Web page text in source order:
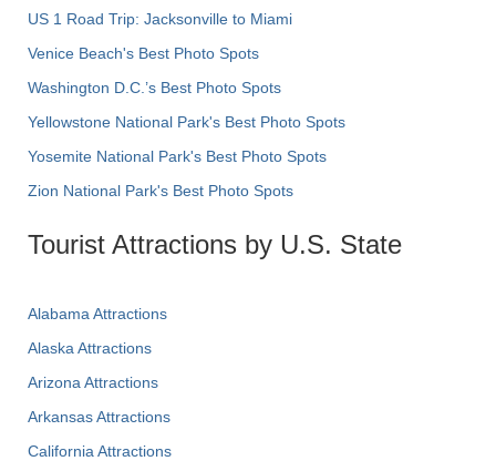
US 1 Road Trip: Jacksonville to Miami
Venice Beach's Best Photo Spots
Washington D.C.’s Best Photo Spots
Yellowstone National Park's Best Photo Spots
Yosemite National Park's Best Photo Spots
Zion National Park's Best Photo Spots
Tourist Attractions by U.S. State
Alabama Attractions
Alaska Attractions
Arizona Attractions
Arkansas Attractions
California Attractions